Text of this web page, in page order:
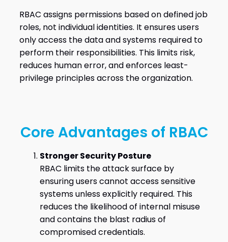
RBAC assigns permissions based on defined job
roles, not individual identities. It ensures users
only access the data and systems required to
perform their responsibilities. This limits risk,
reduces human error, and enforces least-
privilege principles across the organization.
Core Advantages of RBAC
Stronger Security Posture
RBAC limits the attack surface by
ensuring users cannot access sensitive
systems unless explicitly required. This
reduces the likelihood of internal misuse
and contains the blast radius of
compromised credentials.